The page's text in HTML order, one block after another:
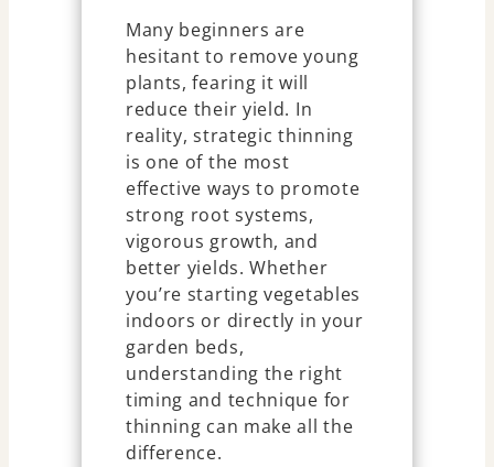
Many beginners are
hesitant to remove young
plants, fearing it will
reduce their yield. In
reality, strategic thinning
is one of the most
effective ways to promote
strong root systems,
vigorous growth, and
better yields. Whether
you’re starting vegetables
indoors or directly in your
garden beds,
understanding the right
timing and technique for
thinning can make all the
difference.